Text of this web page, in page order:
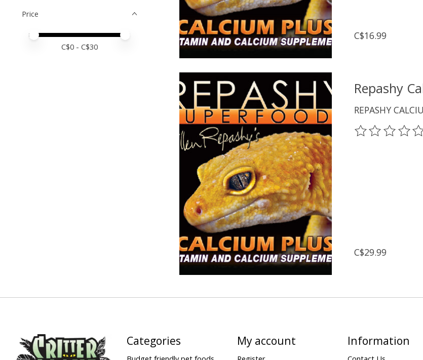
Price
Price minimum value
Price maximum value
C$0 - C$30
C$16.99
Repashy
REPASHY
The rating of
C$29.99
Categories My account Information